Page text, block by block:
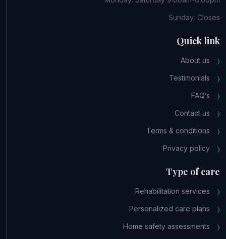
Sunday: Closes
Quick link
About us
Testimonials
FAQ’s
Contact us
Terms & conditions
Privacy policy
Type of care
Rehabilitation services
Personalized care plans
Home safety assessments